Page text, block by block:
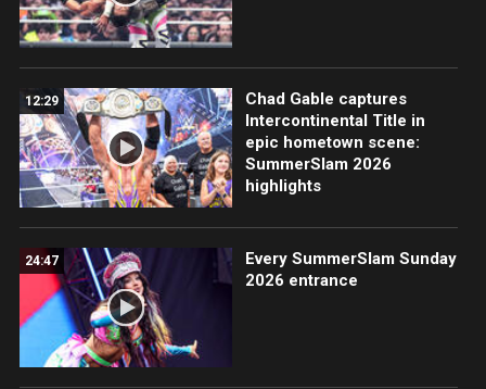
12:29
Chad Gable captures
Intercontinental Title in
epic hometown scene:
SummerSlam 2026
highlights
24:47
Every SummerSlam Sunday
2026 entrance